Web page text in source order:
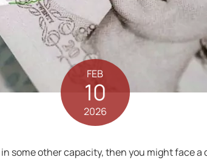
FEB
10
2026
some other capacity, then you might face